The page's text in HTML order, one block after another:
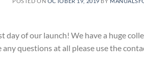
day of our launch! We have a huge
questions at all please use the